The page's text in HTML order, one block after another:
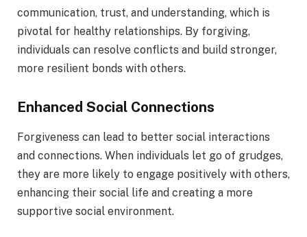
communication, trust, and understanding, which is
pivotal for healthy relationships. By forgiving,
individuals can resolve conflicts and build stronger,
more resilient bonds with others.
Enhanced Social Connections
Forgiveness can lead to better social interactions
and connections. When individuals let go of grudges,
they are more likely to engage positively with others,
enhancing their social life and creating a more
supportive social environment.